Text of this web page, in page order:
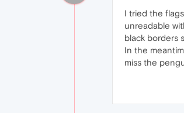
I tried the
unreadable
black borders
In the
miss the